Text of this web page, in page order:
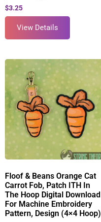
$3.25
View Details
Floof & Beans Orange Cat
Carrot Fob, Patch ITH In
The Hoop Digital Download
For Machine Embroidery
Pattern, Design (4×4 Hoop)